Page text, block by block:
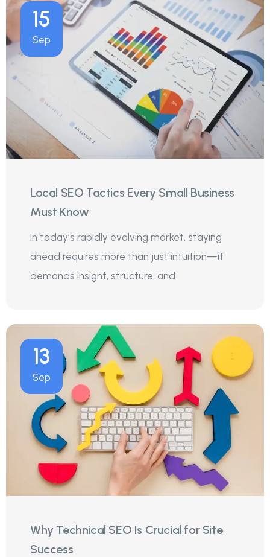
15
Sep
Local SEO Tactics Every Small Business
Must Know
In today’s rapidly evolving market, staying
ahead requires more than just intuition—it
demands insight, structure, and
13
Sep
Why Technical SEO Is Crucial for Site
Success